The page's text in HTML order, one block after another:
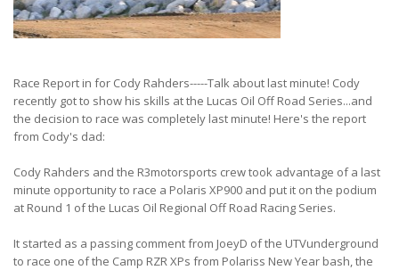
Race Report in for Cody Rahders-----Talk about last minute! Cody
recently got to show his skills at the Lucas Oil Off Road Series...and
the decision to race was completely last minute! Here's the report
from Cody's dad:
Cody Rahders and the R3motorsports crew took advantage of a last
minute opportunity to race a Polaris XP900 and put it on the podium
at Round 1 of the Lucas Oil Regional Off Road Racing Series.
It started as a passing comment from JoeyD of the UTVunderground
to race one of the Camp RZR XPs from Polariss New Year bash, the